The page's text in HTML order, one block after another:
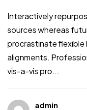
Interactively
sources whereas
procrastinate
alignments.
vis-a-vis pro...
admin